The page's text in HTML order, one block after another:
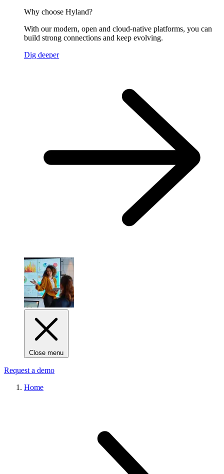
Why choose Hyland?
With our modern, open and cloud-native platforms, you can
build strong connections and keep evolving.
Dig deeper
Close menu
Request a demo
Home